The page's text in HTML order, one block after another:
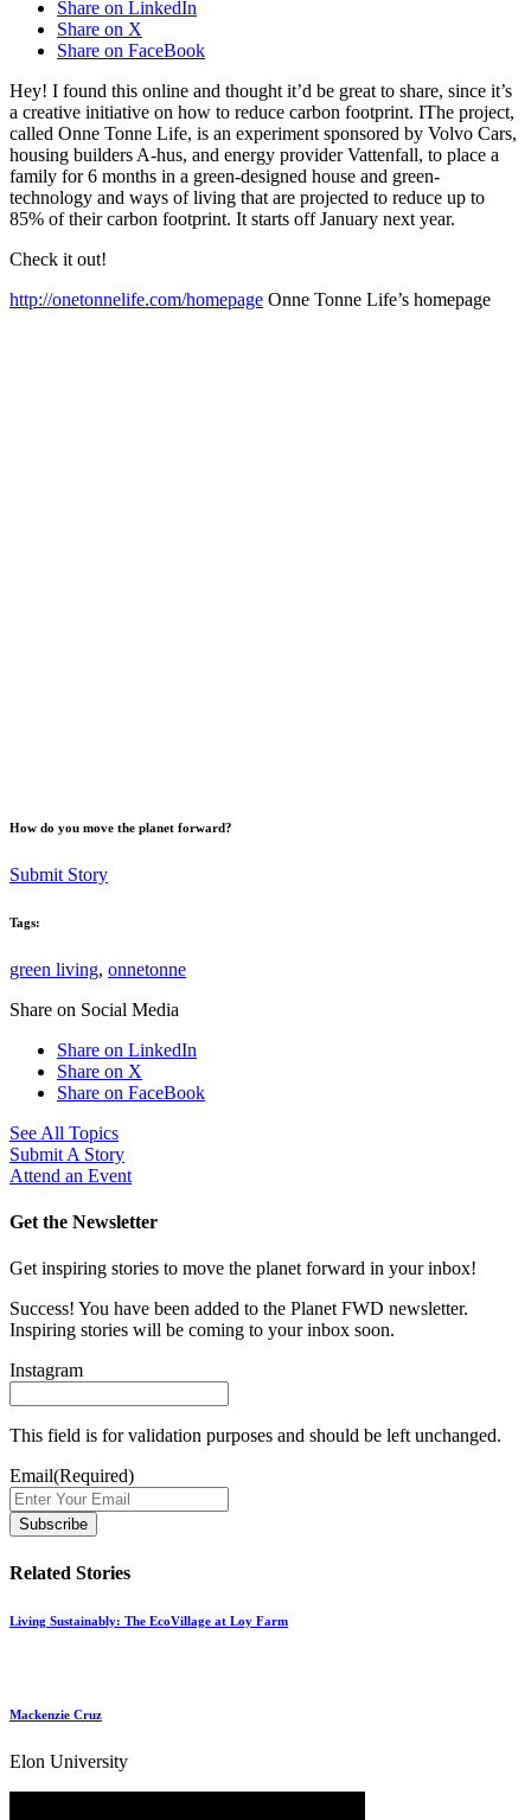
Share on LinkedIn
Share on X
Share on FaceBook
Hey! I found this online and thought it’d be great to share, since it’s
a creative initiative on how to reduce carbon footprint. IThe project,
called Onne Tonne Life, is an experiment sponsored by Volvo Cars,
housing builders A-hus, and energy provider Vattenfall, to place a
family for 6 months in a green-designed house and green-
technology and ways of living that are projected to reduce up to
85% of their carbon footprint. It starts off January next year.
Check it out!
http://onetonnelife.com/homepage Onne Tonne Life’s homepage
How do you move the planet forward?
Submit Story
Tags:
green living, onnetonne
Share on Social Media
Share on LinkedIn
Share on X
Share on FaceBook
See All Topics
Submit A Story
Attend an Event
Get the Newsletter
Get inspiring stories to move the planet forward in your inbox!
Success! You have been added to the Planet FWD newsletter.
Inspiring stories will be coming to your inbox soon.
Instagram
This field is for validation purposes and should be left unchanged.
Email(Required)
Related Stories
Living Sustainably: The EcoVillage at Loy Farm
Mackenzie Cruz
Elon University